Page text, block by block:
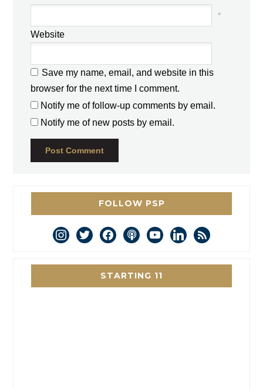
*
Website
Save my name, email, and website in this
browser for the next time I comment.
Notify me of follow-up comments by email.
Notify me of new posts by email.
FOLLOW PSP
instagram
twitterfacebookpodcastyoutubelinkedin
rss
STARTING 11